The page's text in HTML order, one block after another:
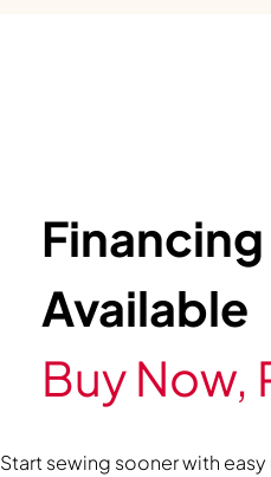
Financing
Available
Buy Now,
Start sewing sooner with